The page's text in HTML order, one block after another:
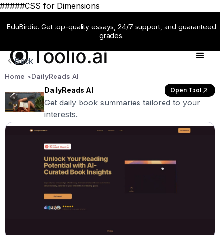
#####CSS for Dimensions
EduBirdie: Get top-quality essays, 24/7 support, and guaranteed
grades.
Back
Home >DailyReads AI
DailyReads AI
Open Tool
Get daily book summaries tailored to your
interests.